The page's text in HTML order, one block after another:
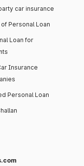
car insurance
Personal Loan
Loan for
Insurance
Personal Loan